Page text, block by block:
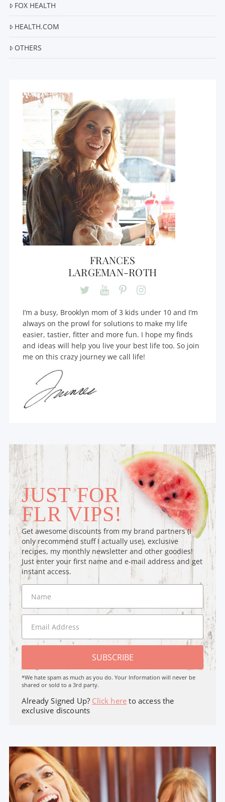
FOX HEALTH
HEALTH.COM
OTHERS
FRANCES
LARGEMAN-ROTH
I’m a busy, Brooklyn mom of 3 kids under 10 and I’m
always on the prowl for solutions to make my life
easier, tastier, fitter and more fun. I hope my finds
and ideas will help you live your best life too. So join
me on this crazy journey we call life!
JUST FOR
FLR VIPS!
Get awesome discounts from my brand partners (I
only recommend stuff I actually use), exclusive
recipes, my monthly newsletter and other goodies!
Just enter your first name and e-mail address and get
instant access.
SUBSCRIBE
*We hate spam as much as you do. Your Information will never be
shared or sold to a 3rd party.
Already Signed Up? Click here to access the
exclusive discounts